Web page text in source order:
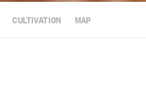
CULTIVATION MAP